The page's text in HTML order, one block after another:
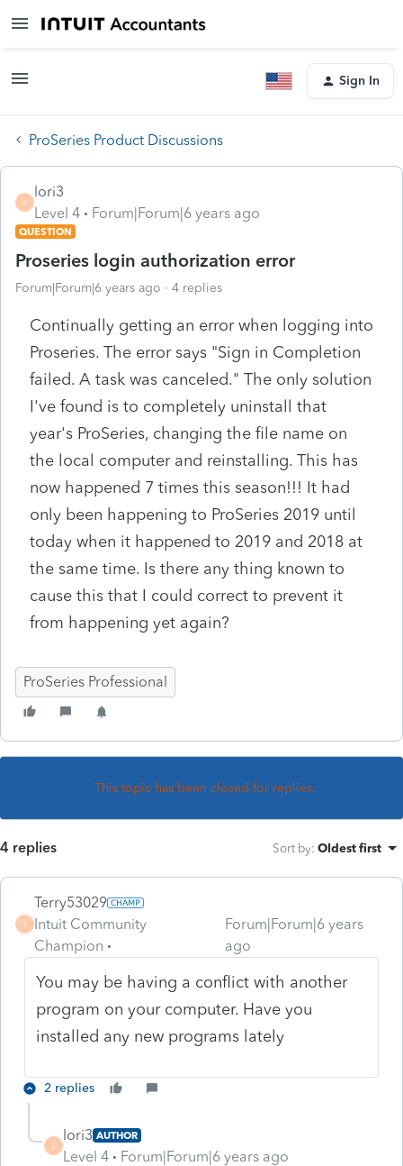
Sign In
ProSeries Product Discussions
L
lori3
Level 4
Forum|Forum|6 years ago
QUESTION
Proseries login authorization error
Forum|Forum|6 years ago 4 replies
Continually getting an error when logging into
Proseries. The error says "Sign in Completion
failed. A task was canceled." The only solution
I've found is to completely uninstall that
year's ProSeries, changing the file name on
the local computer and reinstalling. This has
now happened 7 times this season!!! It had
only been happening to ProSeries 2019 until
today when it happened to 2019 and 2018 at
the same time. Is there any thing known to
cause this that I could correct to prevent it
from happening yet again?
ProSeries Professional
This topic has been closed for replies.
4 replies Sort by: Oldest first
T
Terry53029
Intuit Community
Champion
Forum|Forum|6 years
ago
You may be having a conflict with another
program on your computer. Have you
installed any new programs lately
2 replies
L
lori3 AUTHOR
Level 4 Forum|Forum|6 years ago